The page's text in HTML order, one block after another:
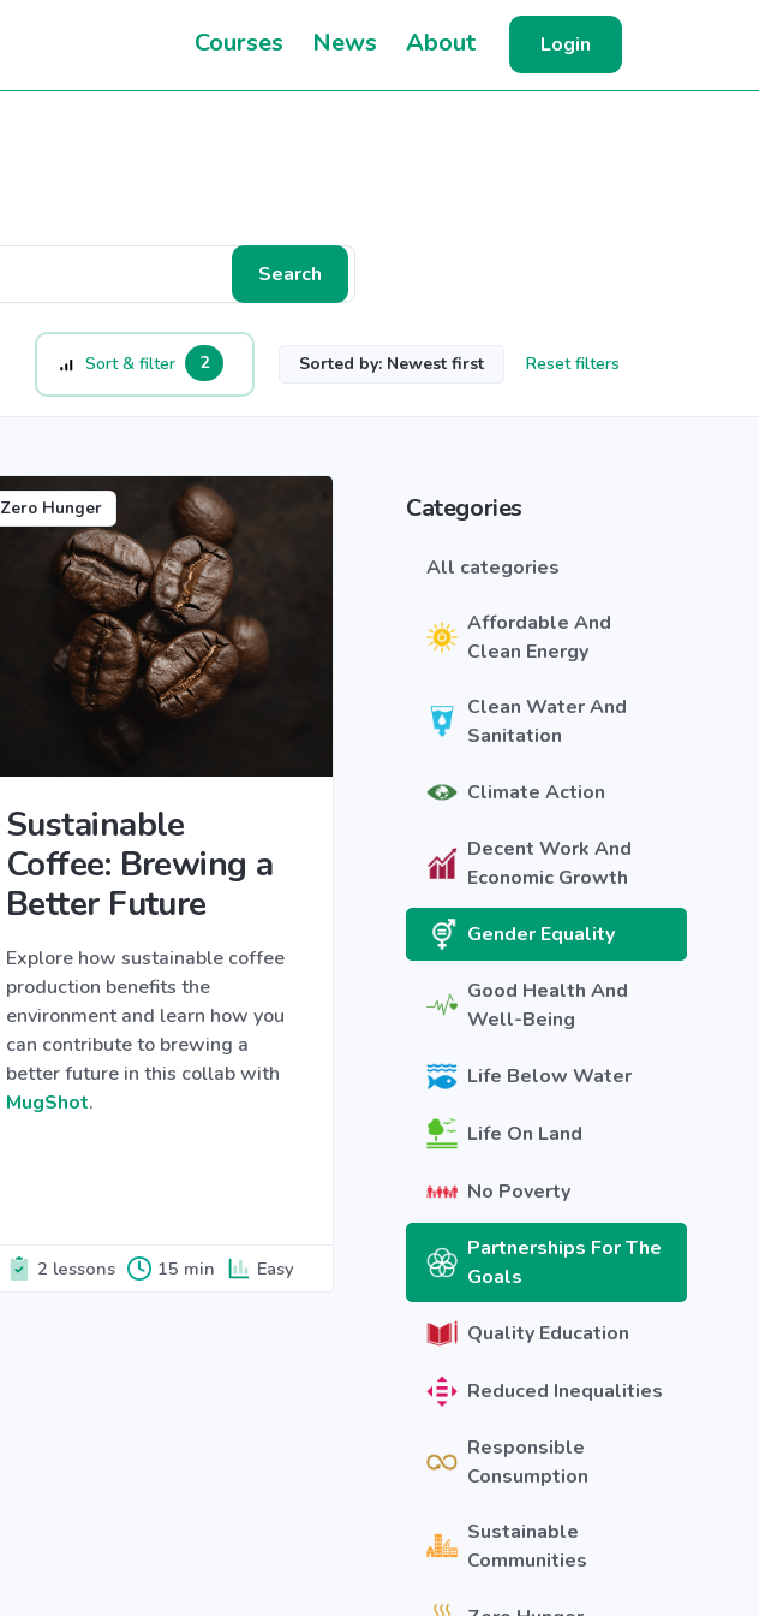
Courses News About Login
Search
Sort & filter 2 Sorted by: Newest first Reset filters
Zero Hunger
Sustainable
Coffee: Brewing a
Better Future
Explore how sustainable coffee
production benefits the
environment and learn how you
can contribute to brewing a
better future in this collab with
MugShot.
2 lessons 15 min Easy
Categories
All categories
Affordable And
Clean Energy
Clean Water And
Sanitation
Climate Action
Decent Work And
Economic Growth
Gender Equality
Good Health And
Well-Being
Life Below Water
Life On Land
No Poverty
Partnerships For The
Goals
Quality Education
Reduced Inequalities
Responsible
Consumption
Sustainable
Communities